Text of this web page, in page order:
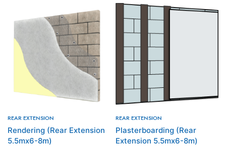
REAR EXTENSION
Rendering (Rear Extension
5.5mx6-8m)
REAR EXTENSION
Plasterboarding (Rear
Extension 5.5mx6-8m)